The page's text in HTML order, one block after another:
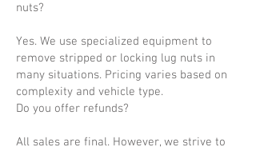
nuts?
Yes. We use specialized equipment to
remove stripped or locking lug nuts in
many situations. Pricing varies based on
complexity and vehicle type.
Do you offer refunds?
All sales are final. However, we strive to